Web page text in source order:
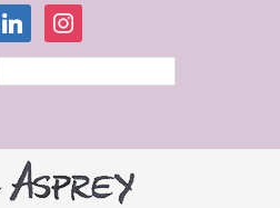
linkedininstagram